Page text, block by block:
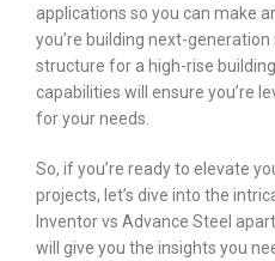
applications so you can make
you’re building next-
structure for a high-rise
capabilities will ensure you’re
for your needs.
So, if you’re ready to elevate
projects, let’s dive into the
Inventor vs Advance Steel
will give you the insights you